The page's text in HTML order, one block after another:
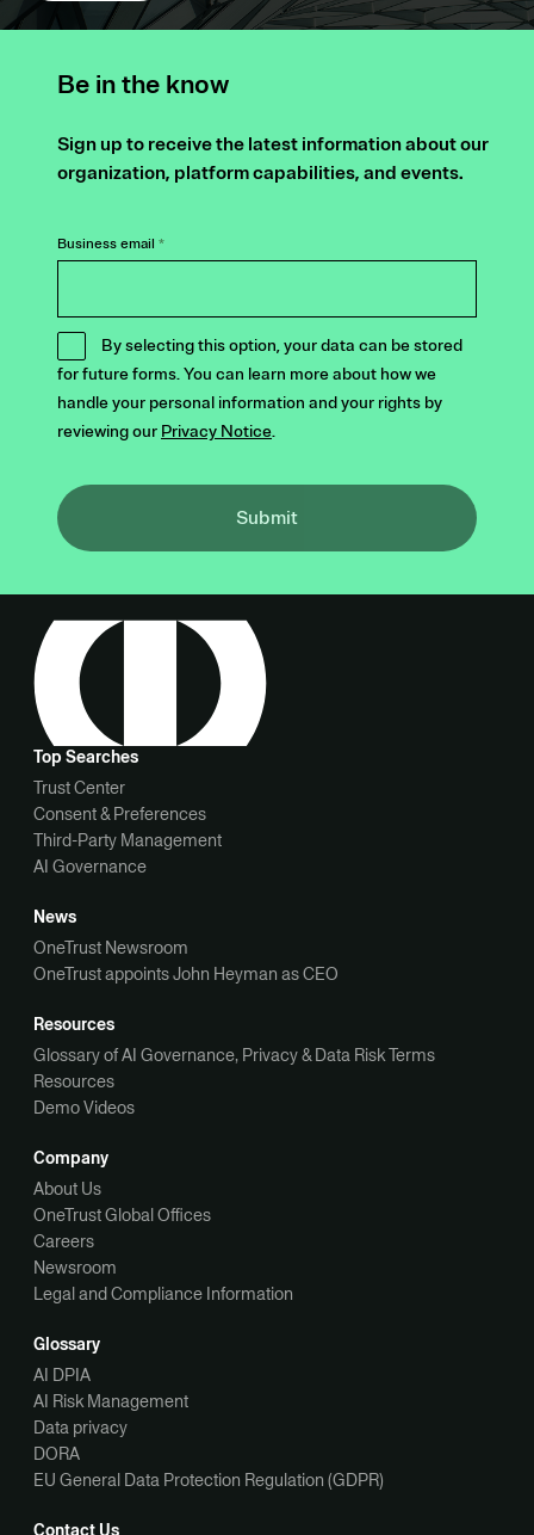
Be in the know
Sign up to receive the latest information about our
organization, platform capabilities, and events.
Business email *
By selecting this option, your data can be stored
for future forms. You can learn more about how we
handle your personal information and your rights by
reviewing our Privacy Notice.
Submit
Top Searches
Trust Center
Consent & Preferences
Third-Party Management
AI Governance
News
OneTrust Newsroom
OneTrust appoints John Heyman as CEO
Resources
Glossary of AI Governance, Privacy & Data Risk Terms
Resources
Demo Videos
Company
About Us
OneTrust Global Offices
Careers
Newsroom
Legal and Compliance Information
Glossary
AI DPIA
AI Risk Management
Data privacy
DORA
EU General Data Protection Regulation (GDPR)